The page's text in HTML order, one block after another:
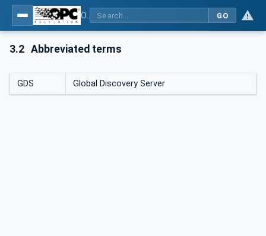
GO
3.2 Abbreviated terms
GDS Global Discovery Server